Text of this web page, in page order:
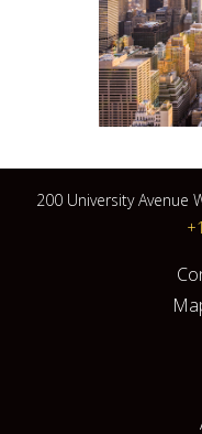
200 University Avenue